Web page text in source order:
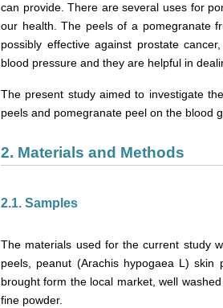
can provide. There are several uses for
our health. The peels of a pomegranate
possibly effective against prostate
blood pressure and they are helpful in
The present study aimed to investigate
peels and pomegranate peel on the blood
2. Materials and Methods
2.1. Samples
The materials used for the current study
peels, peanut (Arachis hypogaea L)
brought form the local market, well
fine powder.